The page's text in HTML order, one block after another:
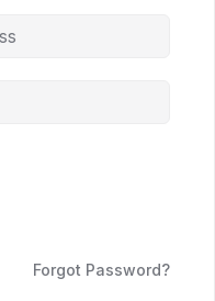
Forgot Password?